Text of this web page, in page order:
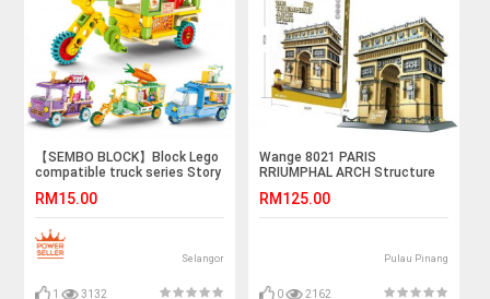
【SEMBO BLOCK】Block Lego
compatible truck series Story
Truck, Popcorn Tricycle,
Vegetables Trucks
RM15.00
Selangor
1 3132
Wange 8021 PARIS
RRIUMPHAL ARCH Structure
RM125.00
Pulau Pinang
0 2162